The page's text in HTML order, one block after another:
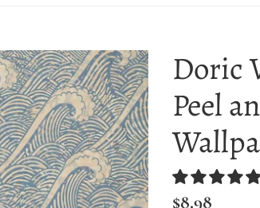
Doric
Peel
Regular
$8.98